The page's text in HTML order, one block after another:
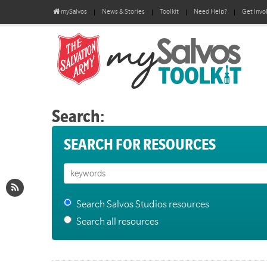
mySalvos News & Stories Toolkit Need Help? Get
Search:
SEARCH FOR RESOURCES
Search Salvos Studios resources
Search all resources